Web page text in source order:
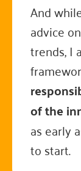
And
advice
trends, I
of the
as early
to start.